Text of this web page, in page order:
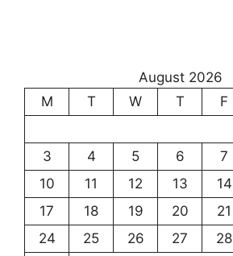
August 2026
M
T W T F
3
4 5 6 7
10
11 12 13 14
17
18 19 20 21
24
25 26 27 28